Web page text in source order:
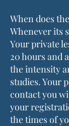
When does
Whenever its
Your private
20 hours and
the intensity
studies. Your
contact you
your
the times of